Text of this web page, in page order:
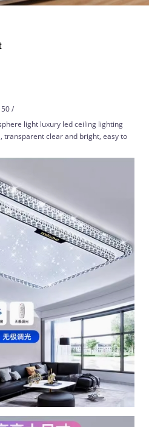
/
light luxury led ceiling lighting
transparent clear and bright, easy to